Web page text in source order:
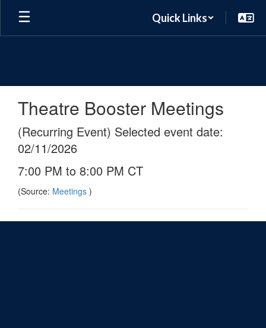
Skip
main
Quick Links
Theatre Booster Meetings
(Recurring Event) Selected event date:
02/11/2026
7:00 PM to 8:00 PM CT
(Source: Meetings )